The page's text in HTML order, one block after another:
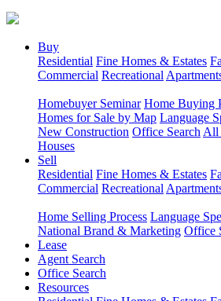
Buy
Residential Fine Homes & Estates
Commercial Recreational
Homebuyer Seminar Home Buying
Homes for Sale by Map Language
New Construction Office Search All
Houses
Sell
Residential Fine Homes & Estates
Commercial Recreational
Home Selling Process Language
National Brand & Marketing Office
Lease
Agent Search
Office Search
Resources